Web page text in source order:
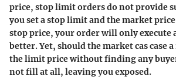
price, stop limit orders do not provide
you set a stop limit and the market
stop price, your order will only execute
better. Yet, should the market cas case
the limit price without finding any
not fill at all, leaving you exposed.